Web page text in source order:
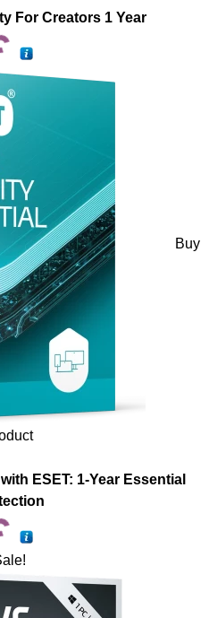
For Creators 1 Year
Buy
ESET: 1-Year Essential